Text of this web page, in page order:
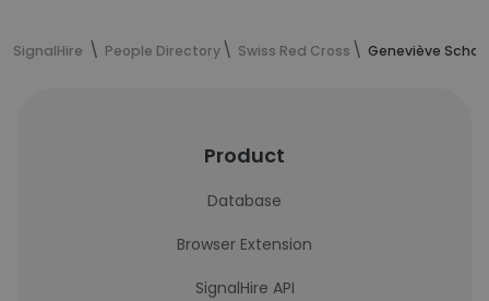
SignalHire People Directory Swiss Red Cross Geneviève
Product
Database
Browser Extension
SignalHire API